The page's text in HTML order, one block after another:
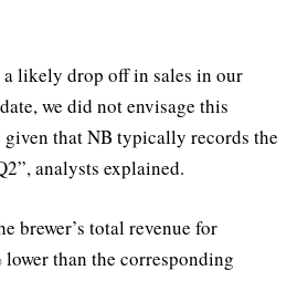
likely drop off in sales in our
we did not envisage this
that NB typically records the
analysts explained.
brewer’s total revenue for
than the corresponding